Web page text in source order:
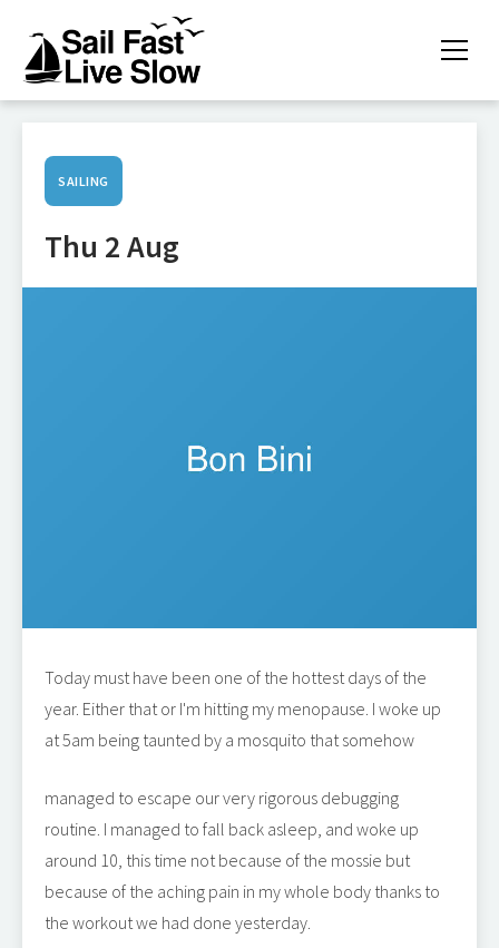
SAILING
Thu 2 Aug
Today must have been one of the hottest days of the
year. Either that or I'm hitting my menopause. I woke up
at 5am being taunted by a mosquito that somehow
managed to escape our very rigorous debugging
routine. I managed to fall back asleep, and woke up
around 10, this time not because of the mossie but
because of the aching pain in my whole body thanks to
the workout we had done yesterday.